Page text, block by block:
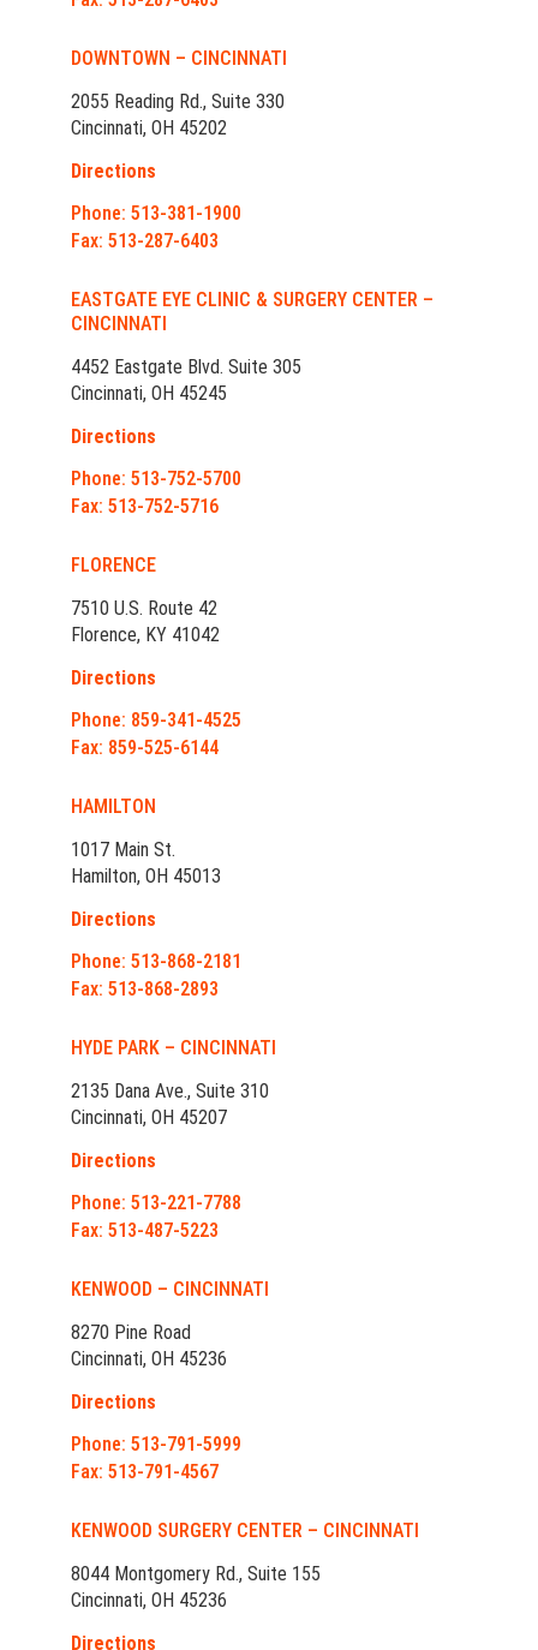
DOWNTOWN – CINCINNATI
2055 Reading Rd., Suite 330
Cincinnati, OH 45202
Directions
Phone: 513-381-1900
Fax: 513-287-6403
EASTGATE EYE CLINIC & SURGERY CENTER –
CINCINNATI
4452 Eastgate Blvd. Suite 305
Cincinnati, OH 45245
Directions
Phone: 513-752-5700
Fax: 513-752-5716
FLORENCE
7510 U.S. Route 42
Florence, KY 41042
Directions
Phone: 859-341-4525
Fax: 859-525-6144
HAMILTON
1017 Main St.
Hamilton, OH 45013
Directions
Phone: 513-868-2181
Fax: 513-868-2893
HYDE PARK – CINCINNATI
2135 Dana Ave., Suite 310
Cincinnati, OH 45207
Directions
Phone: 513-221-7788
Fax: 513-487-5223
KENWOOD – CINCINNATI
8270 Pine Road
Cincinnati, OH 45236
Directions
Phone: 513-791-5999
Fax: 513-791-4567
KENWOOD SURGERY CENTER – CINCINNATI
8044 Montgomery Rd., Suite 155
Cincinnati, OH 45236
Directions